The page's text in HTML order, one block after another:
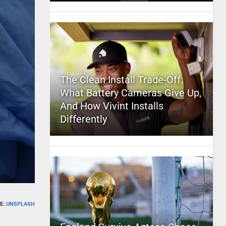
UNSPLASH
The Clean Install Trade-Off:
What Battery Cameras Give Up,
And How Vivint Installs
Differently